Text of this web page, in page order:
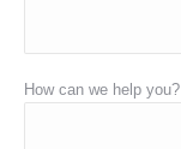
How can we help you?